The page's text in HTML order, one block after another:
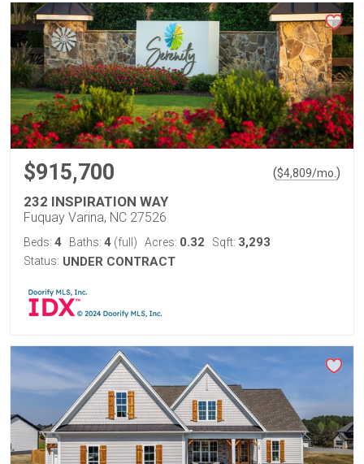
$915,700 ($4,809/mo. )
232 INSPIRATION WAY
Fuquay Varina, NC 27526
Beds: 4 Baths: 4 (full) Acres: 0.32 Sqft: 3,293
Status: UNDER CONTRACT